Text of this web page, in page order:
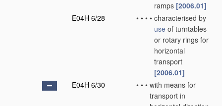
ramps [2006.01]
E04H 6/28
• • • • characterised by
use of turntables
or rotary rings for
horizontal
transport
[2006.01]
E04H 6/30
• • • with means for
transport in